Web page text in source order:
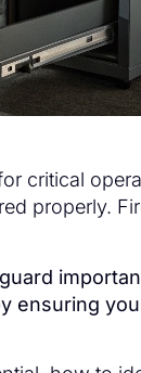
critical
properly.
ensuring